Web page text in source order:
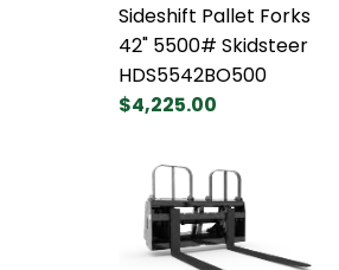
Sideshift Pallet Forks
42" 5500# Skidsteer
HDS5542BO500
$4,225.00